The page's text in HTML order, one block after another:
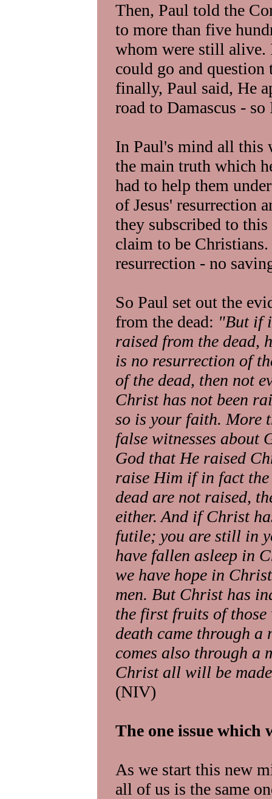
Then, Paul told the
to more than five
whom were still alive.
could go and
finally, Paul said, He
road to Damascus -
In Paul's mind all this
the main truth which
had to help them
of Jesus' resurrection
they subscribed to
claim to be
resurrection - no
So Paul set out the
from the dead: "But if
raised from the dead,
is no resurrection of
of the dead, then not
Christ has not been
so is your faith. More
false witnesses about
God that He raised
raise Him if in fact
dead are not raised,
either. And if Christ
futile; you are still in
have fallen asleep in
we have hope in
men. But Christ has
the first fruits of those
death came through a
comes also through a
Christ all will be
(NIV)
The one issue which
As we start this new
all of us is the same